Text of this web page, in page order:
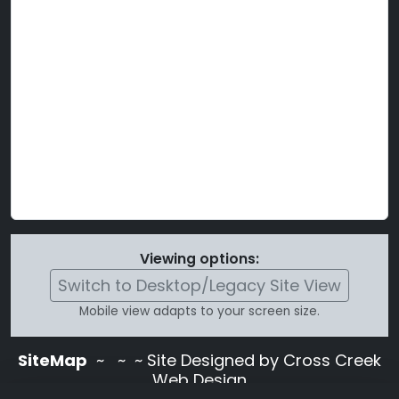
Viewing options:
Switch to Desktop/Legacy Site View
Mobile view adapts to your screen size.
SiteMap ~
~ ~ Site Designed by Cross Creek
Web Design